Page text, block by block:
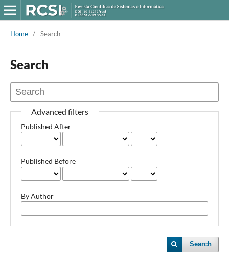
Home / Search
Search
Advanced filters
Published After
Published Before
By Author
Search